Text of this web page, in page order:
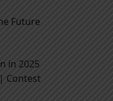
Future
in 2025
Contest